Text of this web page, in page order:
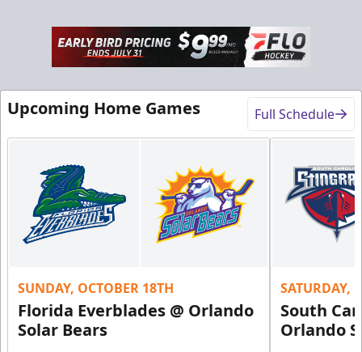
Weekend: $2,100 (includes 15 tickets)/ Weekday:
$1,950 (includes 15 tickets)
15-20 People
Premium Suites & Seating Info
Buy Now!
Call (407) 951-8200
Request Information
Upcoming Home Games Full Schedule
SUNDAY, OCTOBER 18TH
Florida Everblades @ Orlando
Solar Bears
SATURDAY,
South
Orlando